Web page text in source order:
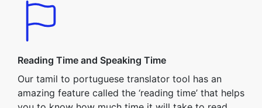
Reading Time and Speaking Time
Our tamil to portuguese translator tool has an
amazing feature called the ‘reading time’ that helps